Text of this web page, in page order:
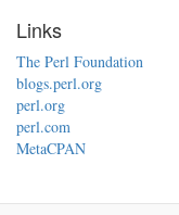
Links
The Perl Foundation
blogs.perl.org
perl.org
perl.com
MetaCPAN